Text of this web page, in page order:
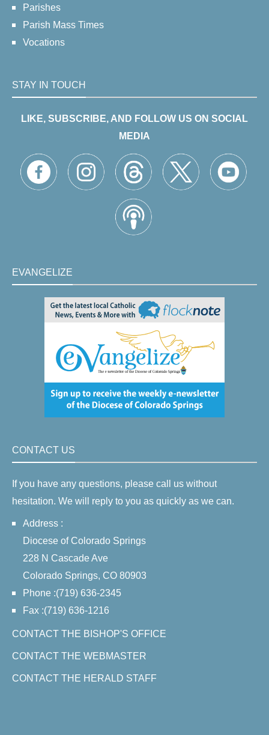
Parishes
Parish Mass Times
Vocations
STAY IN TOUCH
LIKE, SUBSCRIBE, AND FOLLOW US ON SOCIAL
MEDIA
EVANGELIZE
CONTACT US
If you have any questions, please call us without
hesitation. We will reply to you as quickly as we can.
Address :
Diocese of Colorado Springs
228 N Cascade Ave
Colorado Springs, CO 80903
Phone :(719) 636-2345
Fax :(719) 636-1216
CONTACT THE BISHOP'S OFFICE
CONTACT THE WEBMASTER
CONTACT THE HERALD STAFF